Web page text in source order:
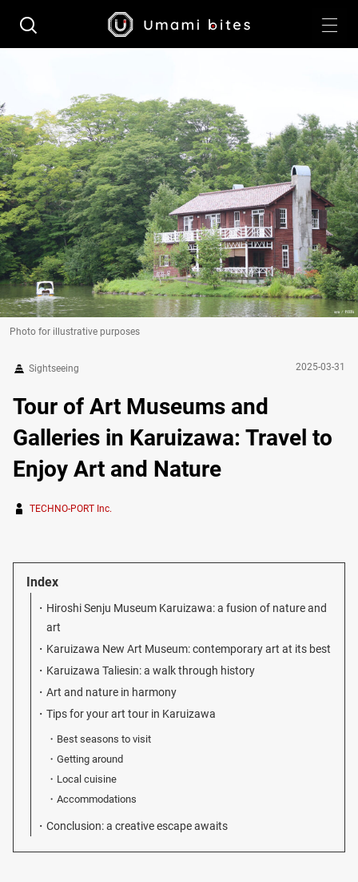
Photo for illustrative purposes
Sightseeing 2025-03-31
Tour of Art Museums and
Galleries in Karuizawa: Travel to
Enjoy Art and Nature
TECHNO-PORT Inc.
Index
Hiroshi Senju Museum Karuizawa: a fusion of nature and
art
Karuizawa New Art Museum: contemporary art at its best
Karuizawa Taliesin: a walk through history
Art and nature in harmony
Tips for your art tour in Karuizawa
Best seasons to visit
Getting around
Local cuisine
Accommodations
Conclusion: a creative escape awaits